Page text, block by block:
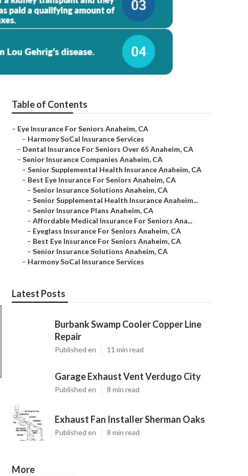
Table of Contents
– Eye Insurance For Seniors Anaheim, CA
– Harmony SoCal Insurance Services
– Dental Insurance For Seniors Over 65 Anaheim, CA
– Senior Insurance Companies Anaheim, CA
– Senior Supplemental Health Insurance Anaheim, CA
– Best Eye Insurance For Seniors Anaheim, CA
– Senior Insurance Solutions Anaheim, CA
– Senior Supplemental Health Insurance Anaheim...
– Senior Insurance Plans Anaheim, CA
– Affordable Medical Insurance For Seniors Ana...
– Eyeglass Insurance For Seniors Anaheim, CA
– Best Eye Insurance For Seniors Anaheim, CA
– Senior Insurance Solutions Anaheim, CA
– Harmony SoCal Insurance Services
Latest Posts
Burbank Swamp Cooler Copper Line
Repair
Published en 11 min read
Garage Exhaust Vent Verdugo City
Published en 8 min read
Exhaust Fan Installer Sherman Oaks
Published en 8 min read
More